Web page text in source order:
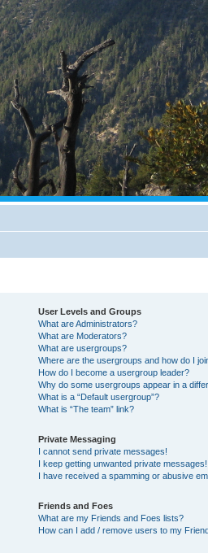
User Levels and Groups
What are Administrators?
What are Moderators?
What are usergroups?
Where are the usergroups and how do I
How do I become a usergroup leader?
Why do some usergroups appear in a
What is a “Default usergroup”?
What is “The team” link?
Private Messaging
I cannot send private messages!
I keep getting unwanted private messages!
I have received a spamming or abusive
Friends and Foes
What are my Friends and Foes lists?
How can I add / remove users to my